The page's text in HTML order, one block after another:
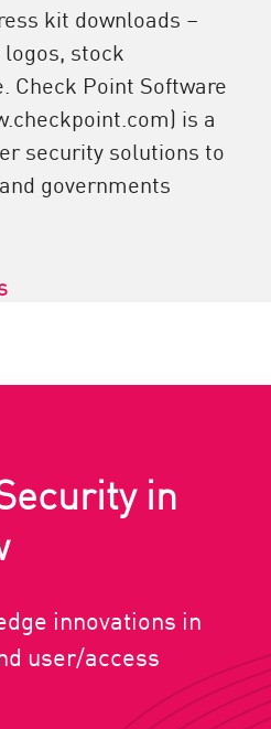
kit downloads –
stock
Check Point Software
is a
security solutions to
governments
in
innovations in
user/access